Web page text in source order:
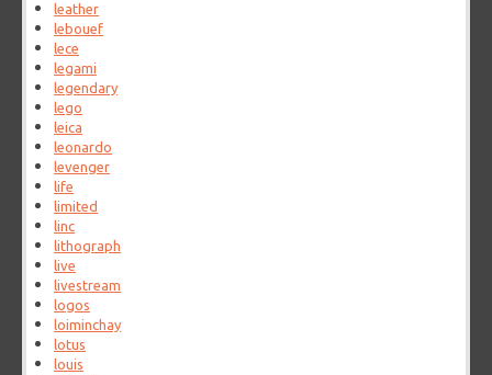
leather
lebouef
lece
legami
legendary
lego
leica
leonardo
levenger
life
limited
linc
lithograph
live
livestream
logos
loiminchay
lotus
louis